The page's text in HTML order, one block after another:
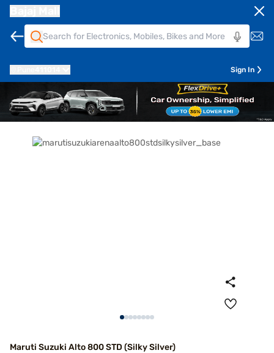
Sign In
Maruti Suzuki Alto 800 STD (Silky Silver)